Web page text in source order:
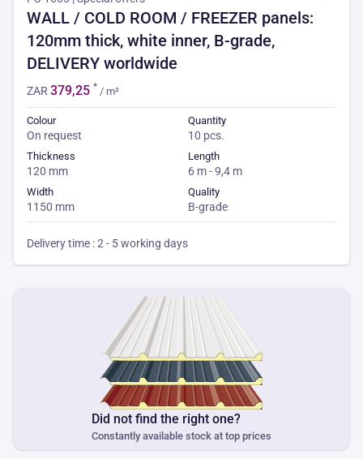
WALL / COLD ROOM / FREEZER panels:
120mm thick, white inner, B-grade,
DELIVERY worldwide
ZAR 379,25 * / m²
Colour
On request
Quantity
10 pcs.
Thickness
120 mm
Length
6 m - 9,4 m
Width
1150 mm
Quality
B-grade
Delivery time : 2 - 5 working days
Did not find the right one?
Constantly available stock at top prices